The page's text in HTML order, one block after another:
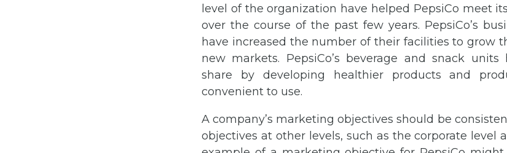
level of the organization have helped PepsiCo meet
over the course of the past few years. PepsiCo’s
have increased the number of their facilities to grow
new markets. PepsiCo’s beverage and snack
share by developing healthier products and
convenient to use.
A company’s marketing objectives should be
objectives at other levels, such as the corporate level